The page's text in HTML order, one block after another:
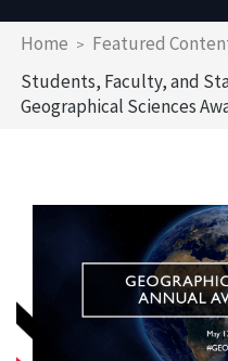
Breadcrumb
Home
Featured
Students, Faculty, and
Geographical Sciences